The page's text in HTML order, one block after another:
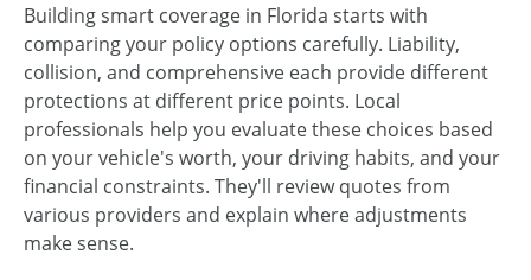
Building smart coverage in Florida starts with
comparing your policy options carefully. Liability,
collision, and comprehensive each provide different
protections at different price points. Local
professionals help you evaluate these choices based
on your vehicle's worth, your driving habits, and your
financial constraints. They'll review quotes from
various providers and explain where adjustments
make sense.